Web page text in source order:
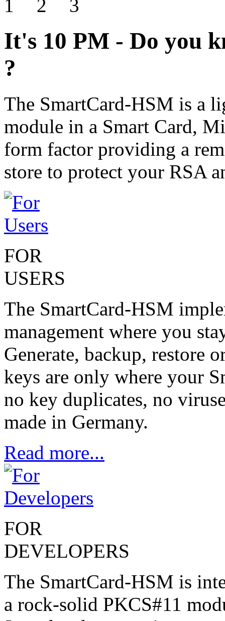
It's 10 PM - Do you
?
The SmartCard-HSM is a
module in a Smart Card,
form factor providing a
store to protect your RSA
FOR
USERS
The SmartCard-HSM
management where you
Generate, backup, restore
keys are only where your
no key duplicates, no
made in Germany.
Read more...
FOR
DEVELOPERS
The SmartCard-HSM is
a rock-solid PKCS#11